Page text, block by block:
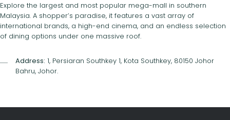
Explore the largest and most popular mega-mall in southern
Malaysia. A shopper’s paradise, it features a vast array of
international brands, a high-end cinema, and an endless selection
of dining options under one massive roof.
Address: 1, Persiaran Southkey 1, Kota Southkey, 80150 Johor
Bahru, Johor.